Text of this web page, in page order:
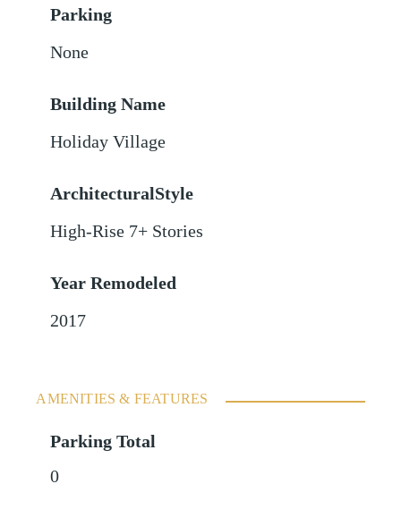
Parking
None
Building Name
Holiday Village
ArchitecturalStyle
High-Rise 7+ Stories
Year Remodeled
2017
AMENITIES & FEATURES
Parking Total
0